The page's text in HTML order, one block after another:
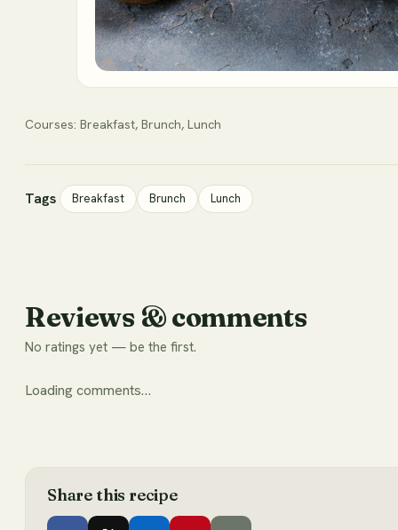
Courses: Breakfast, Brunch, Lunch
Tags Breakfast Brunch Lunch
Reviews & comments
No ratings yet — be the first.
Loading comments…
Share this recipe